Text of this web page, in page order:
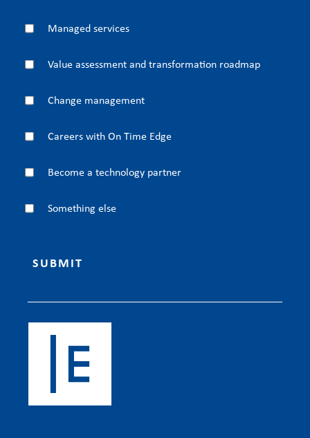
Managed services
Value assessment and transformation roadmap
Change management
Careers with On Time Edge
Become a technology partner
Something else